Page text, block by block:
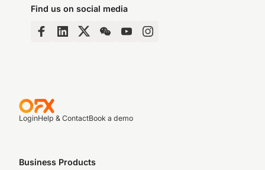
Find us on social media
LoginHelp & ContactBook a demo
Business Products